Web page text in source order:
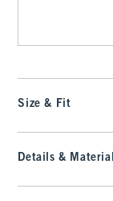
Size & Fit
Details & Material